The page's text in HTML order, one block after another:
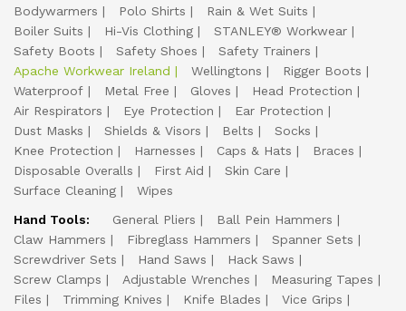
Bodywarmers
Polo Shirts
Rain & Wet Suits
Boiler Suits
Hi-Vis Clothing
STANLEY® Workwear
Safety Boots
Safety Shoes
Safety Trainers
Apache Workwear Ireland
Wellingtons
Rigger Boots
Waterproof
Metal Free Gloves
Head Protection
Air Respirators
Eye Protection
Ear Protection
Dust Masks
Shields & Visors Belts
Socks
Knee Protection
Harnesses Caps & Hats
Braces
Disposable Overalls
First Aid
Skin Care
Surface Cleaning
Wipes
Hand Tools:
General Pliers
Ball Pein Hammers
Claw Hammers
Fibreglass Hammers
Spanner Sets
Screwdriver Sets
Hand Saws
Hack Saws
Screw Clamps
Adjustable Wrenches
Measuring Tapes
Files
Trimming Knives Knife Blades
Vice Grips